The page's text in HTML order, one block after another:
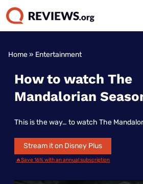
Home» Entertainment
How to watch The
Mandalorian
This is the way… to watch The
Stream it on Disney Plus
🔥Save 16% with an annual subscription